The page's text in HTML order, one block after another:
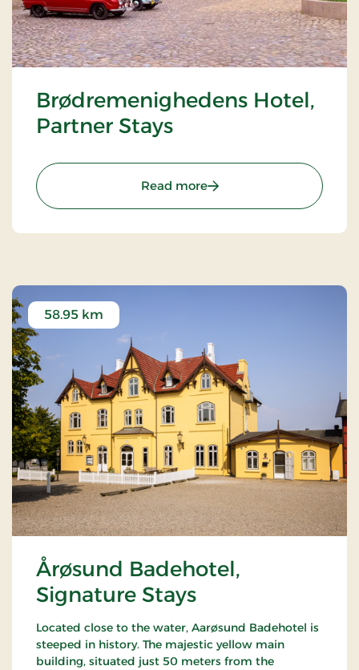
Brødremenighedens Hotel,
Partner Stays
Read more: Brødremenighedens
Årøsund Badehotel,
Signature Stays
58.95 km
Located close to the water, Aarøsund Badehotel is
steeped in history. The majestic yellow main
building, situated just 50 meters from the